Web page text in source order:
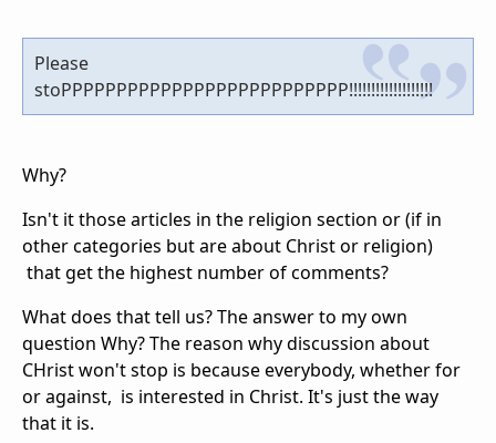
Please
stoPPPPPPPPPPPPPPPPPPPPPPPPPP!!!!!!!!!!!!!!!!!!!
Why?
Isn't it those articles in the religion section or (if in
other categories but are about Christ or religion)
that get the highest number of comments?
What does that tell us? The answer to my own
question Why? The reason why discussion about
CHrist won't stop is because everybody, whether for
or against, is interested in Christ. It's just the way
that it is.